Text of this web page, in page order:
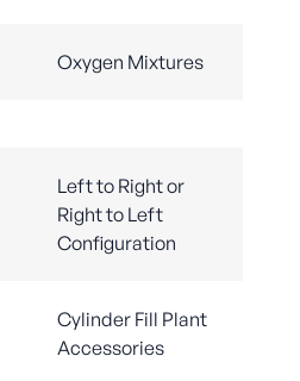
Oxygen Mixtures
Left to Right or
Right to Left
Configuration
Cylinder Fill Plant
Accessories